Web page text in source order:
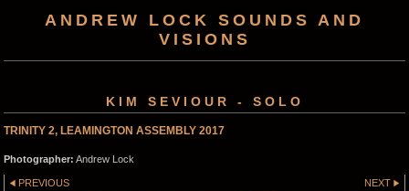
ANDREW LOCK SOUNDS AND
VISIONS
KIM SEVIOUR - SOLO
TRINITY 2, LEAMINGTON ASSEMBLY 2017
Photographer: Andrew Lock
PREVIOUS NEXT